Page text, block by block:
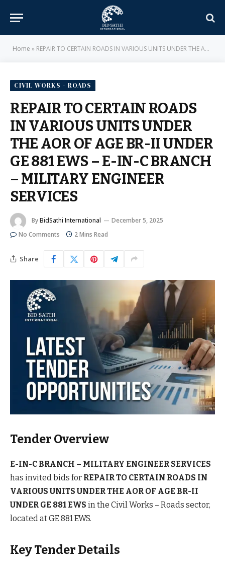
Home » REPAIR TO CERTAIN ROADS IN VARIOUS UNITS UNDER THE AOR OF AGE BR-II UNDER GE 881 EWS – E-IN-C BRANCH – MILITARY ENGINEER SERVICES
CIVIL WORKS - ROADS
REPAIR TO CERTAIN ROADS
IN VARIOUS UNITS UNDER
THE AOR OF AGE BR-II UNDER
GE 881 EWS – E-IN-C BRANCH
– MILITARY ENGINEER
SERVICES
ByBidSathi International
December 5, 2025
No Comments
2 Mins Read
Share
Tender Overview
E-IN-C BRANCH – MILITARY ENGINEER SERVICES
has invited bids for REPAIR TO CERTAIN ROADS IN
VARIOUS UNITS UNDER THE AOR OF AGE BR-II
UNDER GE 881 EWS in the Civil Works – Roads sector,
located at GE 881 EWS.
Key Tender Details